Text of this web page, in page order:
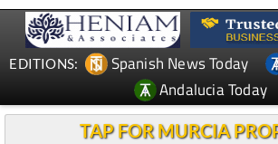
EDITIONS: Spanish News Today
Andalucia Today
TAP FOR MURCIA